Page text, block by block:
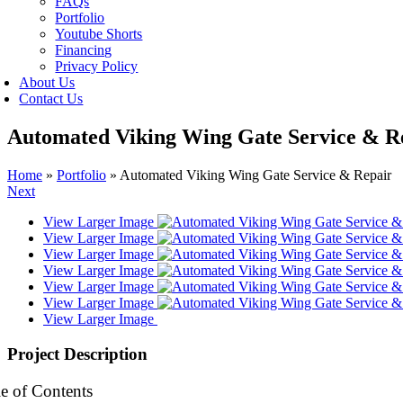
Portfolio
Youtube Shorts
Financing
Privacy Policy
About Us
Contact Us
Automated Viking Wing Gate Service &
Home » Portfolio » Automated Viking Wing Gate Service & Repair
Next
View Larger Image
View Larger Image
View Larger Image
View Larger Image
View Larger Image
View Larger Image
View Larger Image
Project Description
of Contents